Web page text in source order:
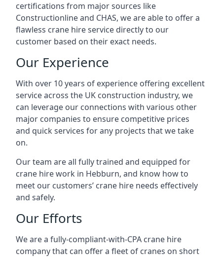
certifications from major sources like
Constructionline and CHAS, we are able to offer a
flawless crane hire service directly to our
customer based on their exact needs.
Our Experience
With over 10 years of experience offering excellent
service across the UK construction industry, we
can leverage our connections with various other
major companies to ensure competitive prices
and quick services for any projects that we take
on.
Our team are all fully trained and equipped for
crane hire work in Hebburn, and know how to
meet our customers’ crane hire needs effectively
and safely.
Our Efforts
We are a fully-compliant-with-CPA crane hire
company that can offer a fleet of cranes on short